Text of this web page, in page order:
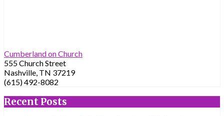
Cumberland on Church
555 Church Street
Nashville, TN 37219
(615) 492-8082
Recent Posts